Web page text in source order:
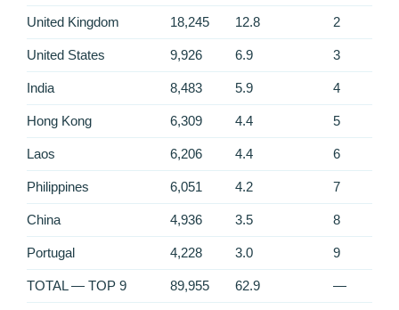
United Kingdom 18,245 12.8 2
United States 9,926 6.9 3
India 8,483 5.9 4
Hong Kong 6,309 4.4 5
Laos 6,206 4.4 6
Philippines 6,051 4.2 7
China 4,936 3.5 8
Portugal 4,228 3.0 9
TOTAL — TOP 9 89,955 62.9 —